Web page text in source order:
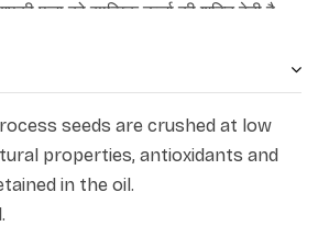
पूजा को सात्विक ऊर्जा की शक्ति देती है
करती है।
seeds are crushed at low
properties, antioxidants and
in the oil.